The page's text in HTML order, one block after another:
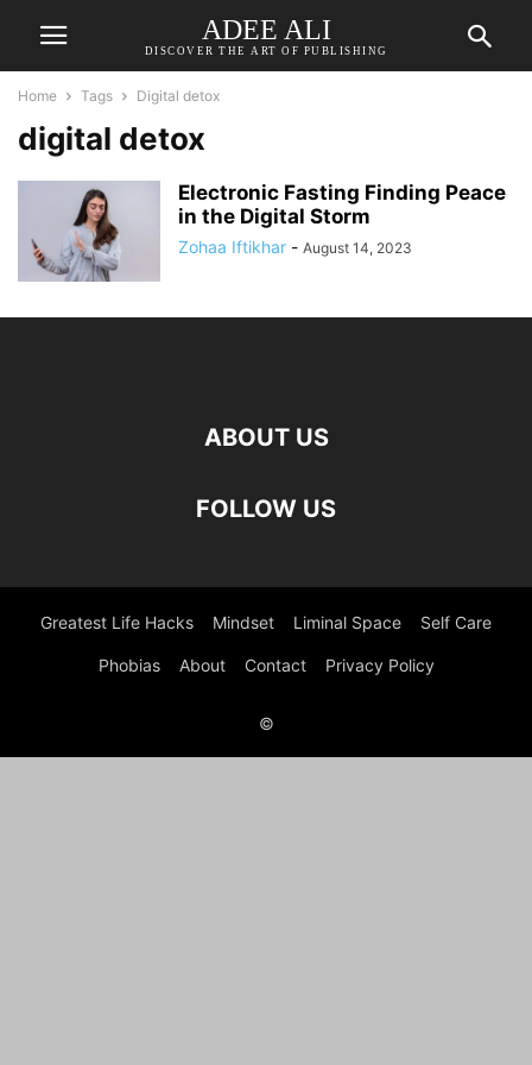
ADEE ALI
DISCOVER THE ART OF PUBLISHING
Home Tags Digital detox
digital detox
Electronic Fasting Finding Peace
in the Digital Storm
Zohaa Iftikhar - August 14, 2023
ABOUT US
FOLLOW US
Greatest Life Hacks Mindset Liminal Space Self Care
Phobias About Contact Privacy Policy
©